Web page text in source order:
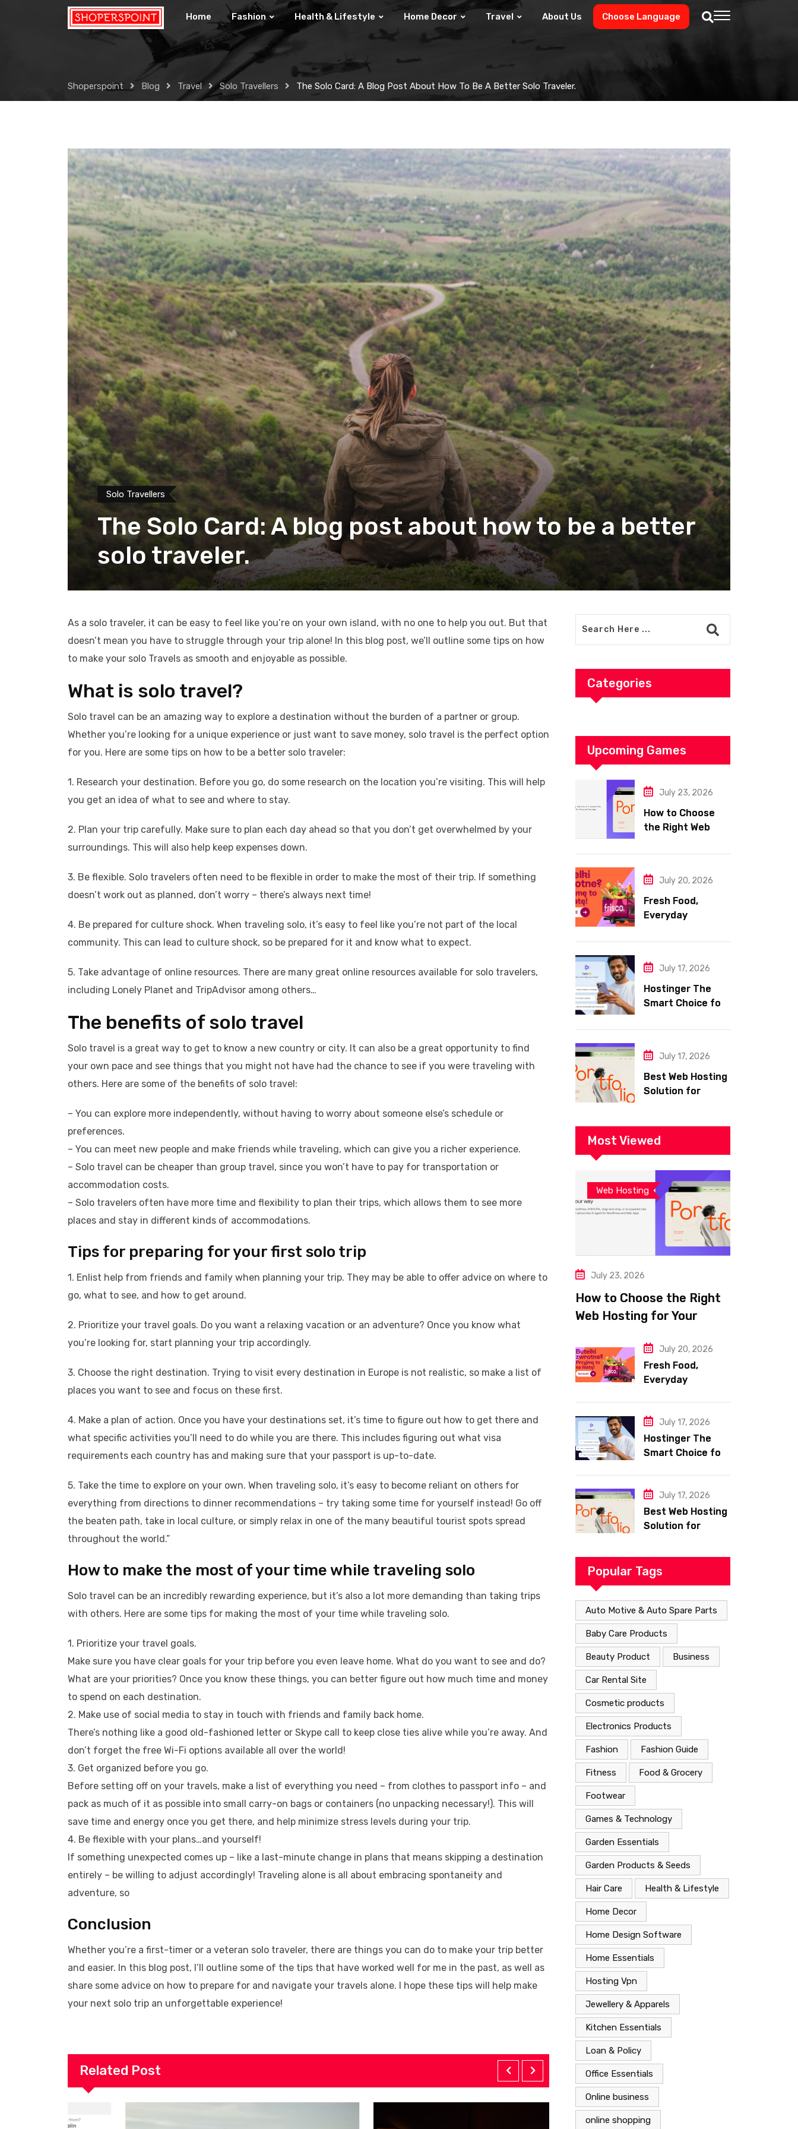
Home Fashion Health & Lifestyle Home Decor Travel About Us Choose Language
Shoperspoint Blog Travel Solo Travellers The Solo Card: A Blog Post About How To Be A Better Solo Traveler.
Solo Travellers
The Solo Card: A blog post about how to be a better
solo traveler.
As a solo traveler, it can be easy to feel like you’re on your own island, with no one to help you out. But that
doesn’t mean you have to struggle through your trip alone! In this blog post, we’ll outline some tips on how
to make your solo Travels as smooth and enjoyable as possible.
What is solo travel?
Solo travel can be an amazing way to explore a destination without the burden of a partner or group.
Whether you’re looking for a unique experience or just want to save money, solo travel is the perfect option
for you. Here are some tips on how to be a better solo traveler:
1. Research your destination. Before you go, do some research on the location you’re visiting. This will help
you get an idea of what to see and where to stay.
2. Plan your trip carefully. Make sure to plan each day ahead so that you don’t get overwhelmed by your
surroundings. This will also help keep expenses down.
3. Be flexible. Solo travelers often need to be flexible in order to make the most of their trip. If something
doesn’t work out as planned, don’t worry – there’s always next time!
4. Be prepared for culture shock. When traveling solo, it’s easy to feel like you’re not part of the local
community. This can lead to culture shock, so be prepared for it and know what to expect.
5. Take advantage of online resources. There are many great online resources available for solo travelers,
including Lonely Planet and TripAdvisor among others…
The benefits of solo travel
Solo travel is a great way to get to know a new country or city. It can also be a great opportunity to find
your own pace and see things that you might not have had the chance to see if you were traveling with
others. Here are some of the benefits of solo travel:
– You can explore more independently, without having to worry about someone else’s schedule or
preferences.
– You can meet new people and make friends while traveling, which can give you a richer experience.
– Solo travel can be cheaper than group travel, since you won’t have to pay for transportation or
accommodation costs.
– Solo travelers often have more time and flexibility to plan their trips, which allows them to see more
places and stay in different kinds of accommodations.
Tips for preparing for your first solo trip
1. Enlist help from friends and family when planning your trip. They may be able to offer advice on where to
go, what to see, and how to get around.
2. Prioritize your travel goals. Do you want a relaxing vacation or an adventure? Once you know what
you’re looking for, start planning your trip accordingly.
3. Choose the right destination. Trying to visit every destination in Europe is not realistic, so make a list of
places you want to see and focus on these first.
4. Make a plan of action. Once you have your destinations set, it’s time to figure out how to get there and
what specific activities you’ll need to do while you are there. This includes figuring out what visa
requirements each country has and making sure that your passport is up-to-date.
5. Take the time to explore on your own. When traveling solo, it’s easy to become reliant on others for
everything from directions to dinner recommendations – try taking some time for yourself instead! Go off
the beaten path, take in local culture, or simply relax in one of the many beautiful tourist spots spread
throughout the world.”
How to make the most of your time while traveling solo
Solo travel can be an incredibly rewarding experience, but it’s also a lot more demanding than taking trips
with others. Here are some tips for making the most of your time while traveling solo.
1. Prioritize your travel goals.
Make sure you have clear goals for your trip before you even leave home. What do you want to see and do?
What are your priorities? Once you know these things, you can better figure out how much time and money
to spend on each destination.
2. Make use of social media to stay in touch with friends and family back home.
There’s nothing like a good old-fashioned letter or Skype call to keep close ties alive while you’re away. And
don’t forget the free Wi-Fi options available all over the world!
3. Get organized before you go.
Before setting off on your travels, make a list of everything you need – from clothes to passport info – and
pack as much of it as possible into small carry-on bags or containers (no unpacking necessary!). This will
save time and energy once you get there, and help minimize stress levels during your trip.
4. Be flexible with your plans…and yourself!
If something unexpected comes up – like a last-minute change in plans that means skipping a destination
entirely – be willing to adjust accordingly! Traveling alone is all about embracing spontaneity and
adventure, so
Conclusion
Whether you’re a first-timer or a veteran solo traveler, there are things you can do to make your trip better
and easier. In this blog post, I’ll outline some of the tips that have worked well for me in the past, as well as
share some advice on how to prepare for and navigate your travels alone. I hope these tips will help make
your next solo trip an unforgettable experience!
Related Post
Categories
Upcoming Games
July 23, 2026
How to Choose
the Right Web
Website
July 20, 2026
Fresh Food,
Everyday
Smart Shopping
July 17, 2026
Hostinger The
Smart Choice for
Affordable Web
July 17, 2026
Best Web Hosting
Solution for
Website
Most Viewed
Web Hosting
July 23, 2026
How to Choose the Right
Web Hosting for Your
July 20, 2026
Fresh Food,
Everyday
with Frisco
July 17, 2026
Hostinger The
Smart Choice for
Hosting
July 17, 2026
Best Web Hosting
Solution for
and Successful
Website
Popular Tags
Auto Motive & Auto Spare Parts
Baby Care Products
Beauty Product Business
Car Rental Site
Cosmetic products
Electronics Products
Fashion Fashion Guide
Fitness Food & Grocery
Footwear
Games & Technology
Garden Essentials
Garden Products & Seeds
Hair Care Health & Lifestyle
Home Decor
Home Design Software
Home Essentials
Hosting Vpn
Jewellery & Apparels
Kitchen Essentials
Loan & Policy
Office Essentials
Online business
online shopping